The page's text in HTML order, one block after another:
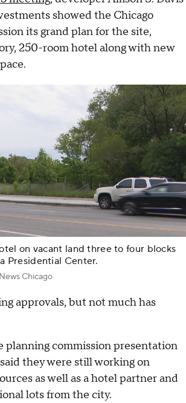
showed the Chicago
its grand plan for the site,
250-room hotel along with new
on vacant land three to four blocks
Presidential Center.
Chicago
approvals, but not much has
planning commission presentation
they were still working on
as well as a hotel partner and
lots from the city.